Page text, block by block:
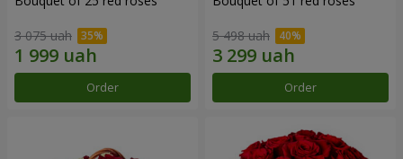
3 075 uah
Order
5 498 uah
Order